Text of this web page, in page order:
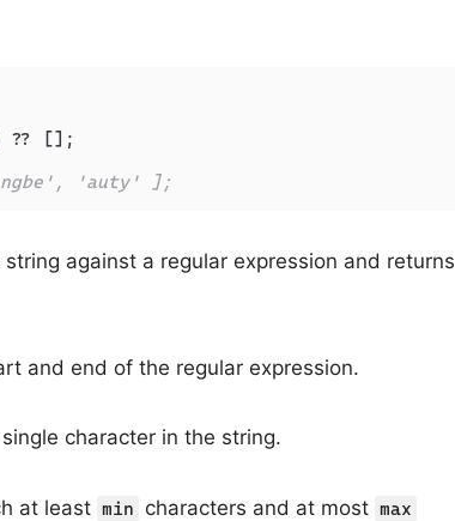
?? [];
'auty' ];
against a regular expression and returns
and end of the regular expression.
character in the string.
at least min characters and at most max